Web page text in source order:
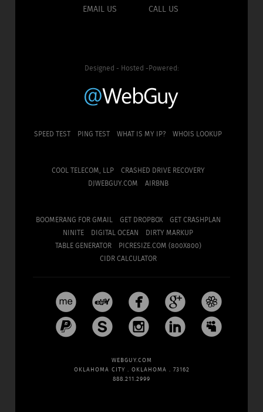
EMAIL US CALL US
Designed - Hosted -Powered:
SPEED TEST PING TEST WHAT IS MY IP? WHOIS LOOKUP
COOL TELECOM, LLP
CRASHED DRIVE RECOVERY
DJWEBGUY.COM
AIRBNB
BOOMERANG FOR GMAIL GET DROPBOX
GET CRASHPLAN
NINITE
DIGITAL OCEAN
DIRTY MARKUP
TABLE GENERATOR
PICRESIZE.COM (800X800)
CIDR CALCULATOR
    
    
WEBGUY.COM
OKLAHOMA CITY . OKLAHOMA . 73162
888.211.2999